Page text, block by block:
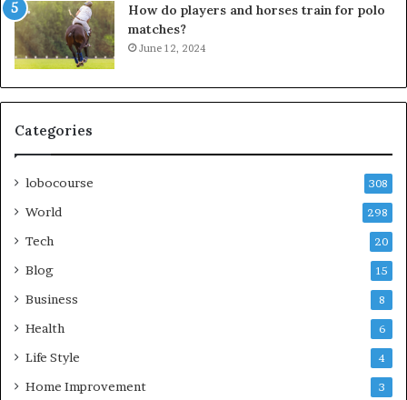
How do players and horses train for polo
matches?
June 12, 2024
Categories
lobocourse 308
World 298
Tech 20
Blog 15
Business 8
Health 6
Life Style 4
Home Improvement 3